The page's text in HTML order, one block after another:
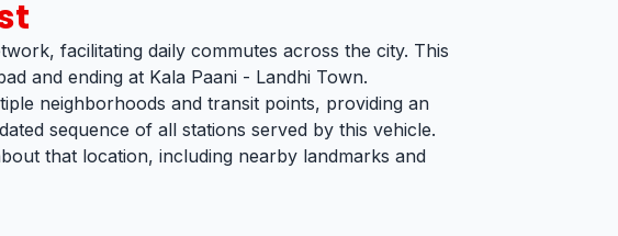
facilitating daily commutes across the city. This
and ending at Kala Paani - Landhi Town.
neighborhoods and transit points, providing an
sequence of all stations served by this vehicle.
that location, including nearby landmarks and